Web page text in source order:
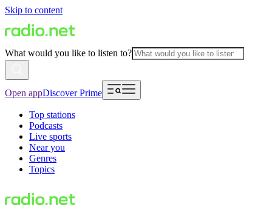
Skip to content
What would you like to listen to?
Open appDiscover Prime
Top stations
Podcasts
Live sports
Near you
Genres
Topics